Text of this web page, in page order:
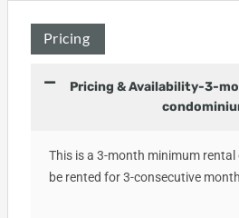
Pricing
Pricing & Availability-3-
This is a 3-month minimum
be rented for 3-consecutive